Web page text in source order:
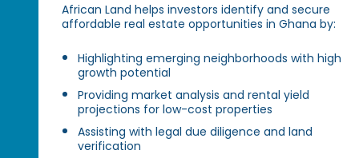
African Land helps investors identify and secure
affordable real estate opportunities in Ghana by:
Highlighting emerging neighborhoods with high
growth potential
Providing market analysis and rental yield
projections for low-cost properties
Assisting with legal due diligence and land
verification